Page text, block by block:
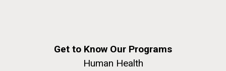
Get to Know Our Programs
Human Health